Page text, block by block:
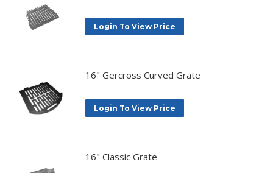
Login To View Price
16" Gercross Curved Grate
Login To View Price
16" Classic Grate